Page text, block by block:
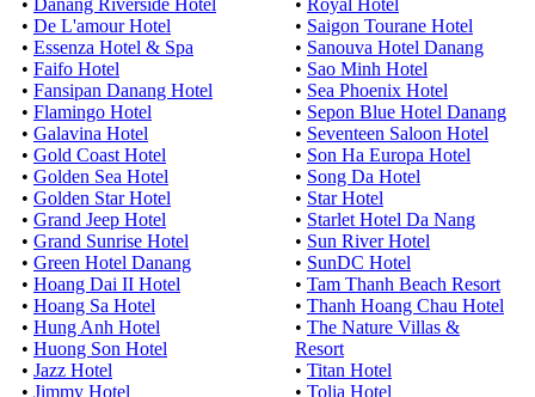
• Danang Riverside Hotel
• De L'amour Hotel
• Essenza Hotel & Spa
• Faifo Hotel
• Fansipan Danang Hotel
• Flamingo Hotel
• Galavina Hotel
• Gold Coast Hotel
• Golden Sea Hotel
• Golden Star Hotel
• Grand Jeep Hotel
• Grand Sunrise Hotel
• Green Hotel Danang
• Hoang Dai II Hotel
• Hoang Sa Hotel
• Hung Anh Hotel
• Huong Son Hotel
• Jazz Hotel
• Jimmy Hotel
• Royal Hotel
• Saigon Tourane Hotel
• Sanouva Hotel Danang
• Sao Minh Hotel
• Sea Phoenix Hotel
• Sepon Blue Hotel Danang
• Seventeen Saloon Hotel
• Son Ha Europa Hotel
• Song Da Hotel
• Star Hotel
• Starlet Hotel Da Nang
• Sun River Hotel
• SunDC Hotel
• Tam Thanh Beach Resort
• Thanh Hoang Chau Hotel
• The Nature Villas &
Resort
• Titan Hotel
• Tolia Hotel